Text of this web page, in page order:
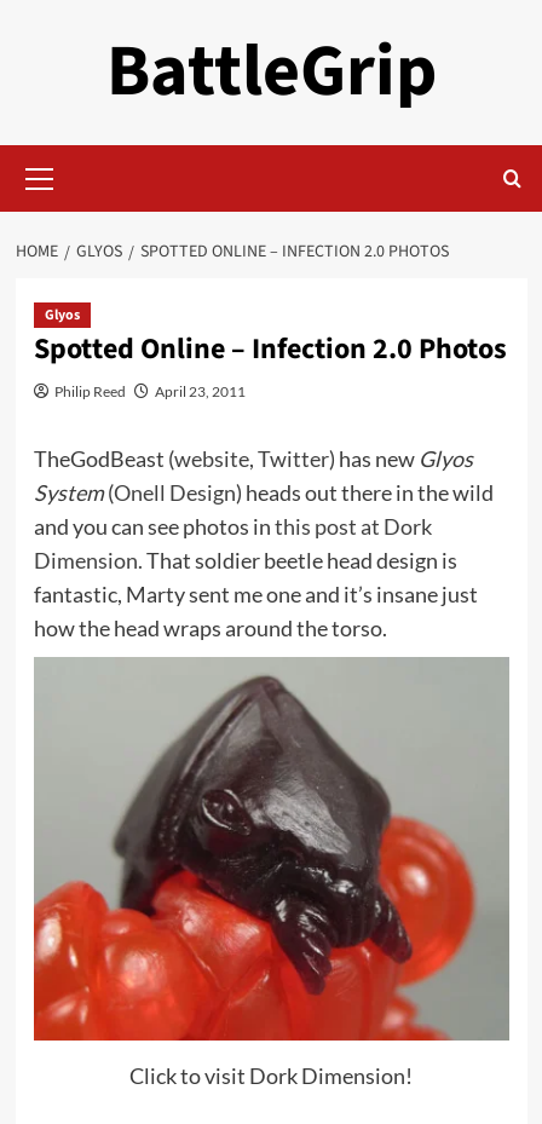
BattleGrip
Menu
HOME GLYOS SPOTTED ONLINE – INFECTION 2.0 PHOTOS
Glyos
Spotted Online – Infection 2.0 Photos
Philip Reed April 23, 2011
TheGodBeast (website,Twitter) has new Glyos
System(Onell Design) heads out there in the wild
and you can see photos inthis post at Dork
Dimension.That soldier beetle head design is
fantastic, Marty sent me one and it’s insane just
how the head wraps around the torso.
Click to visit Dork Dimension!